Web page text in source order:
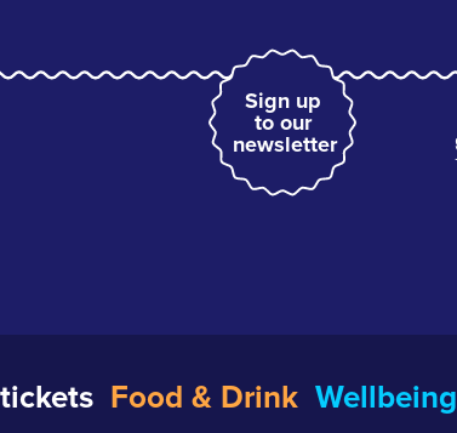
Sign up
to our
newsletter
Food & Drink Wellbeing